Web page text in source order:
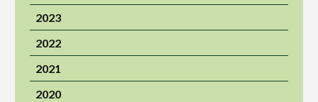
2023
2022
2021
2020